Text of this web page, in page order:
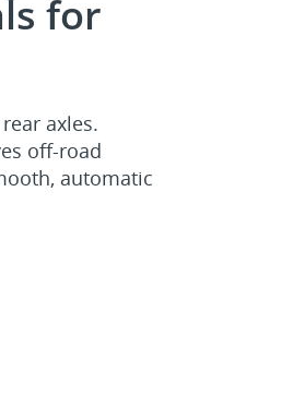
for
axles.
off‑road
automatic